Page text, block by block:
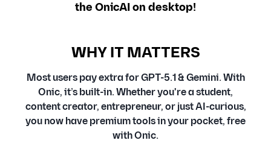
the OnicAI on desktop!
WHY IT MATTERS
Most users pay extra for GPT-5.1 & Gemini. With
Onic, it’s built-in. Whether you're a student,
content creator, entrepreneur, or just AI-curious,
you now have premium tools in your pocket, free
with Onic.